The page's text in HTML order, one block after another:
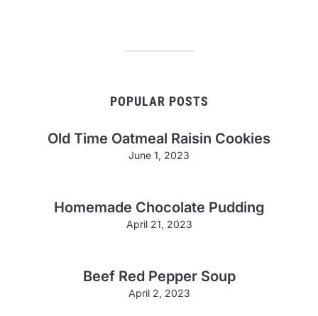
POPULAR POSTS
Old Time Oatmeal Raisin Cookies
June 1, 2023
Homemade Chocolate Pudding
April 21, 2023
Beef Red Pepper Soup
April 2, 2023